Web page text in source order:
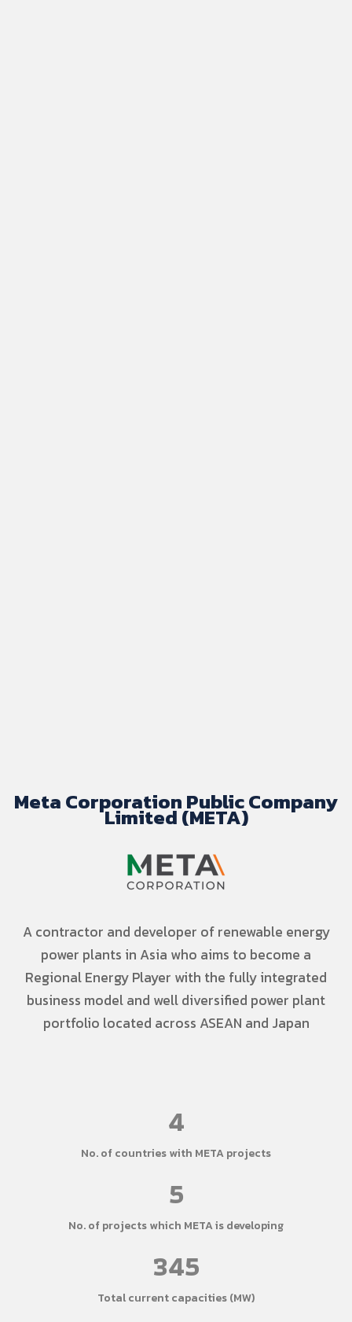
Meta Corporation Public Company
Limited (META)
A contractor and developer of renewable energy
power plants in Asia who aims to become a
Regional Energy Player with the fully integrated
business model and well diversified power plant
portfolio located across ASEAN and Japan
4
No. of countries with META projects
5
No. of projects which META is developing
345
Total current capacities (MW)